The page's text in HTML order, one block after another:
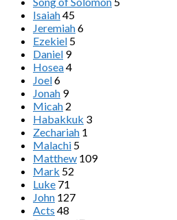
Isaiah45
Jeremiah6
Ezekiel 5
Daniel 9
Hosea4
Joel6
Jonah 9
Micah 2
Habakkuk 3
Zechariah 1
Malachi 5
Matthew 109
Mark 52
Luke 71
John 127
Acts 48